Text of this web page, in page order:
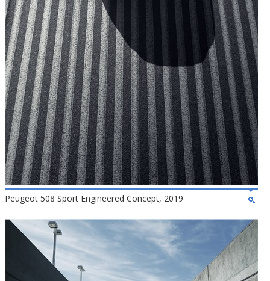
Peugeot 508 Sport Engineered Concept, 2019